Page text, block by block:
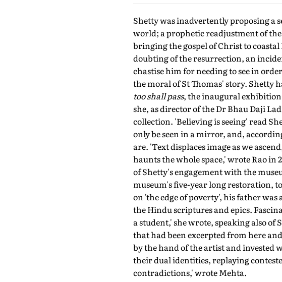
Shetty was inadvertently proposing a
world; a prophetic readjustment of
bringing the gospel of Christ to
doubting of the resurrection, an
chastise him for needing to see in
the moral of St Thomas' story. Shetty
too shall pass, the inaugural
she, as director of the Dr Bhau Daji
collection. 'Believing is seeing' read
only be seen in a mirror, and,
are. 'Text displaces image as we
haunts the whole space,' wrote Rao
of Shetty's engagement with the
museum's five-year long restoration,
on 'the edge of poverty', his father
the Hindu scriptures and epics.
a student,' she wrote, speaking also
that had been excerpted from here
by the hand of the artist and invested
their dual identities, replaying
contradictions,' wrote Mehta.